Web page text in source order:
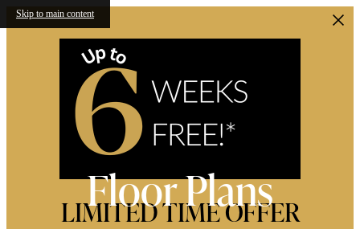
Skip to main content
LIMITED TIME OFFER
Floor Plans